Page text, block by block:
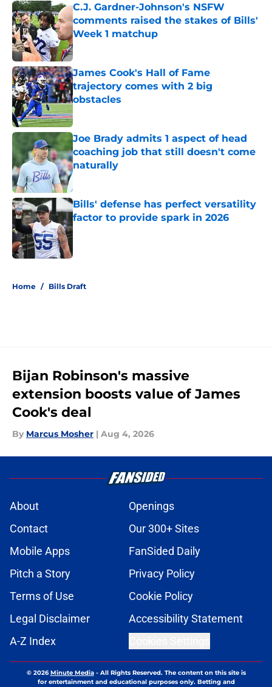
C.J. Gardner-Johnson's NSFW
comments raised the stakes of Bills'
Week 1 matchup
Published by on Invalid Date
James Cook's Hall of Fame
trajectory comes with 2 big
obstacles
Published by on Invalid Date
Joe Brady admits 1 aspect of head
coaching job that still doesn't come
naturally
Bills' defense has perfect versatility
factor to provide spark in 2026
Published by on Invalid Date
Home / Bills Draft
Bijan Robinson's massive
extension boosts value of James
Cook's deal
By Marcus Mosher | Aug 4, 2026
About
Openings
Contact
Our 300+ Sites
Mobile Apps
FanSided Daily
Pitch a Story
Privacy Policy
Terms of Use
Cookie Policy
Legal Disclaimer
Accessibility Statement
A-Z Index
© 2026Minute Media- All Rights Reserved. The content on this site is
for entertainment and educational purposes only. Betting and